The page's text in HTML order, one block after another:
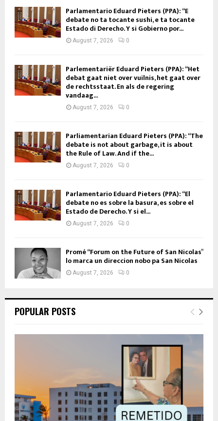
Parlamentario Eduard Pieters (PPA): “E
debate no ta tocante sushi, e ta tocante
Estado di Derecho. Y si Gobierno por...
August 7, 2026 0
Parlementariër Eduard Pieters (PPA): “Het
debat gaat niet over vuilnis, het gaat over
de rechtsstaat. En als de regering
vandaag...
August 7, 2026 0
Parliamentarian Eduard Pieters (PPA): “The
debate is not about garbage, it is about
the Rule of Law. And if the...
August 7, 2026 0
Parlamentario Eduard Pieters (PPA): “El
debate no es sobre la basura, es sobre el
Estado de Derecho. Y si el...
August 7, 2026 0
Promé “Forum on the Future of San Nicolas”
lo marca un direccion nobo pa San Nicolas
August 7, 2026 0
POPULAR POSTS